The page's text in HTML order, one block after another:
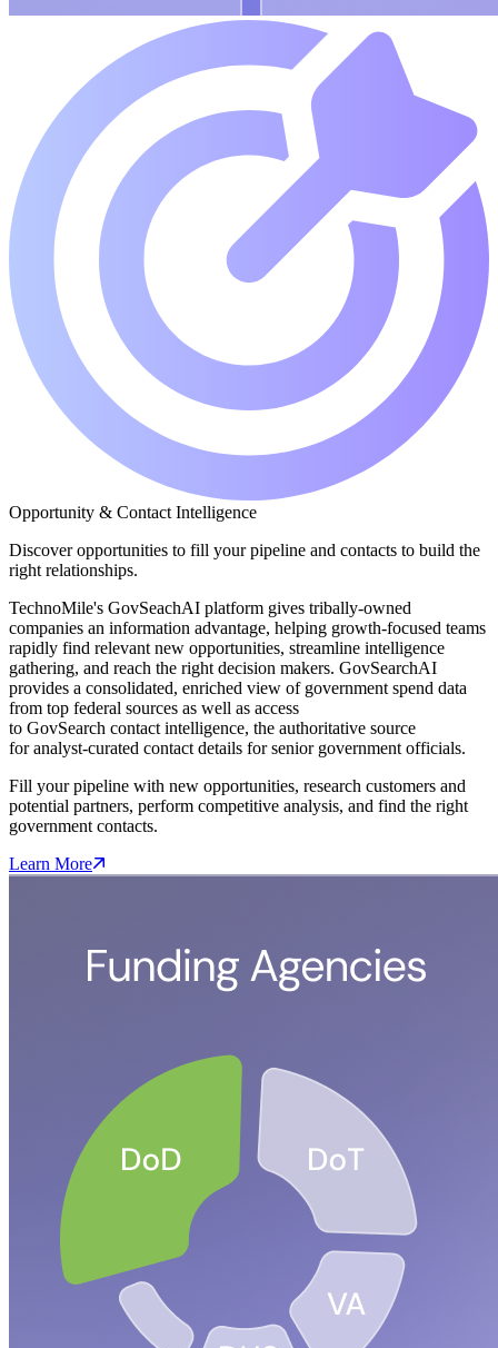
Opportunity & Contact Intelligence
Discover opportunities to fill your pipeline and contacts to build the
right relationships.
TechnoMile's GovSeachAI platform gives tribally-owned
companies an information advantage, helping growth-focused teams
rapidly find relevant new opportunities, streamline intelligence
gathering, and reach the right decision makers. GovSearchAI
provides a consolidated, enriched view of government spend data
from top federal sources as well as access
to GovSearch contact intelligence, the authoritative source
for analyst-curated contact details for senior government officials.
Fill your pipeline with new opportunities, research customers and
potential partners, perform competitive analysis, and find the right
government contacts.
Learn More